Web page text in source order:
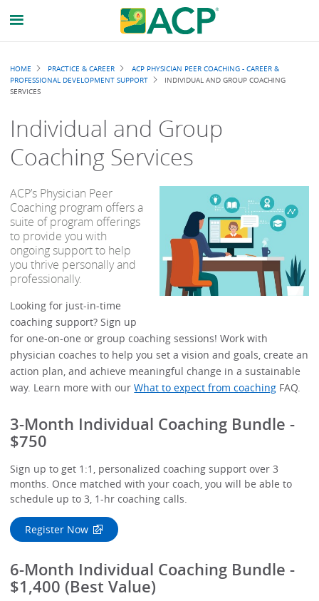
Breadcrumb
HOME PRACTICE & CAREER
ACP PHYSICIAN PEER COACHING - CAREER &
PROFESSIONAL DEVELOPMENT SUPPORT
INDIVIDUAL AND GROUP COACHING
SERVICES
Individual and Group
Coaching Services
ACP’s Physician Peer
Coaching program offers a
suite of program offerings
to provide you with
ongoing support to help
you thrive personally and
professionally.
Looking for just-in-time
coaching support? Sign up
for one-on-one or group coaching sessions! Work with
physician coaches to help you set a vision and goals, create an
action plan, and achieve meaningful change in a sustainable
way. Learn more with ourWhat to expect from coaching FAQ.
3-Month Individual Coaching Bundle -
$750
Sign up to get 1:1, personalized coaching support over 3
months. Once matched with your coach, you will be able to
schedule up to 3, 1-hr coaching calls.
Register Now
6-Month Individual Coaching Bundle -
$1,400 (Best Value)